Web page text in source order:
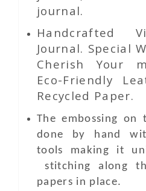
journal.
Handcrafted
Journal. Special
Cherish Your
Eco-Friendly
Recycled Paper.
The embossing on
done by hand
tools making it
stitching along
papers in place.